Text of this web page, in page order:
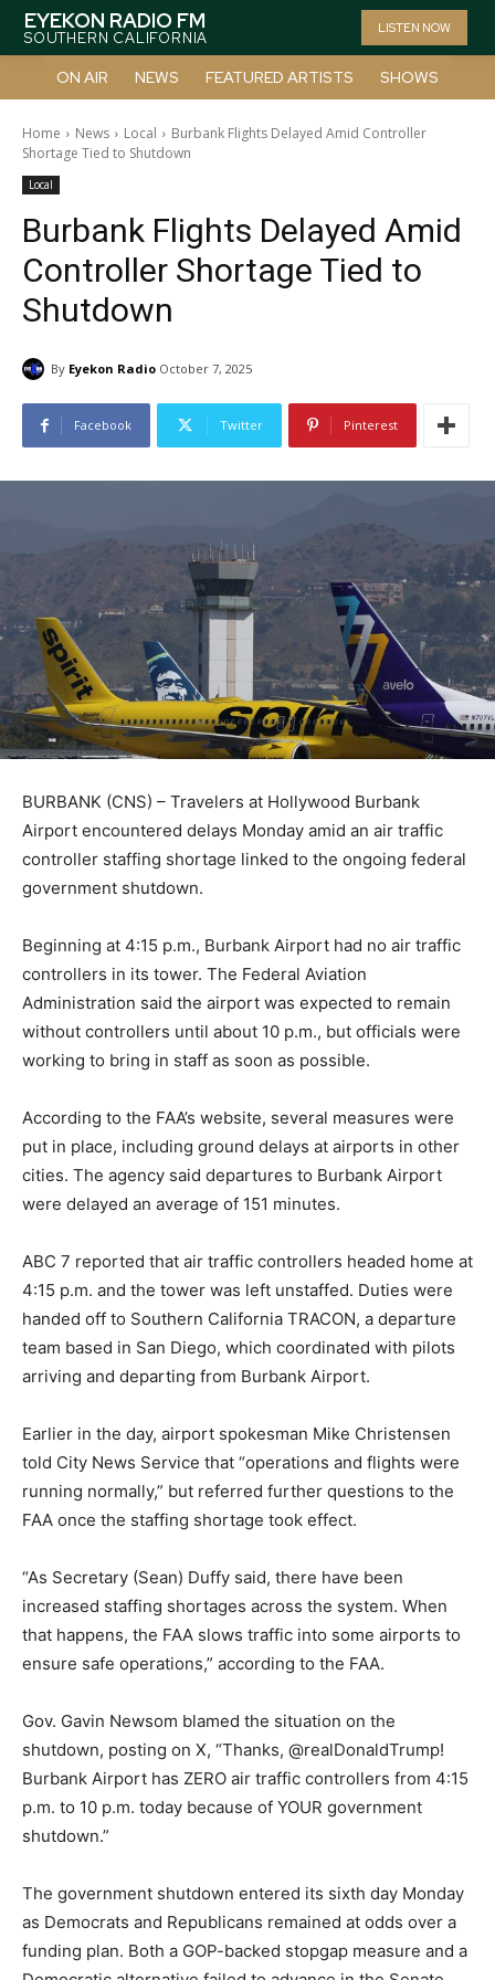
EYEKON RADIO FM
SOUTHERN CALIFORNIA
LISTEN NOW
ON AIR NEWS FEATURED ARTISTS SHOWS
Home News Local
Burbank Flights Delayed Amid Controller
Shortage Tied to Shutdown
Local
Burbank Flights Delayed Amid
Controller Shortage Tied to
Shutdown
By Eyekon Radio October 7, 2025
Facebook Twitter Pinterest
BURBANK (CNS) – Travelers at Hollywood Burbank
Airport encountered delays Monday amid an air traffic
controller staffing shortage linked to the ongoing federal
government shutdown.
Beginning at 4:15 p.m., Burbank Airport had no air traffic
controllers in its tower. The Federal Aviation
Administration said the airport was expected to remain
without controllers until about 10 p.m., but officials were
working to bring in staff as soon as possible.
According to the FAA’s website, several measures were
put in place, including ground delays at airports in other
cities. The agency said departures to Burbank Airport
were delayed an average of 151 minutes.
ABC 7 reported that air traffic controllers headed home at
4:15 p.m. and the tower was left unstaffed. Duties were
handed off to Southern California TRACON, a departure
team based in San Diego, which coordinated with pilots
arriving and departing from Burbank Airport.
Earlier in the day, airport spokesman Mike Christensen
told City News Service that “operations and flights were
running normally,” but referred further questions to the
FAA once the staffing shortage took effect.
“As Secretary (Sean) Duffy said, there have been
increased staffing shortages across the system. When
that happens, the FAA slows traffic into some airports to
ensure safe operations,” according to the FAA.
Gov. Gavin Newsom blamed the situation on the
shutdown, posting on X, “Thanks, @realDonaldTrump!
Burbank Airport has ZERO air traffic controllers from 4:15
p.m. to 10 p.m. today because of YOUR government
shutdown.”
The government shutdown entered its sixth day Monday
as Democrats and Republicans remained at odds over a
funding plan. Both a GOP-backed stopgap measure and a